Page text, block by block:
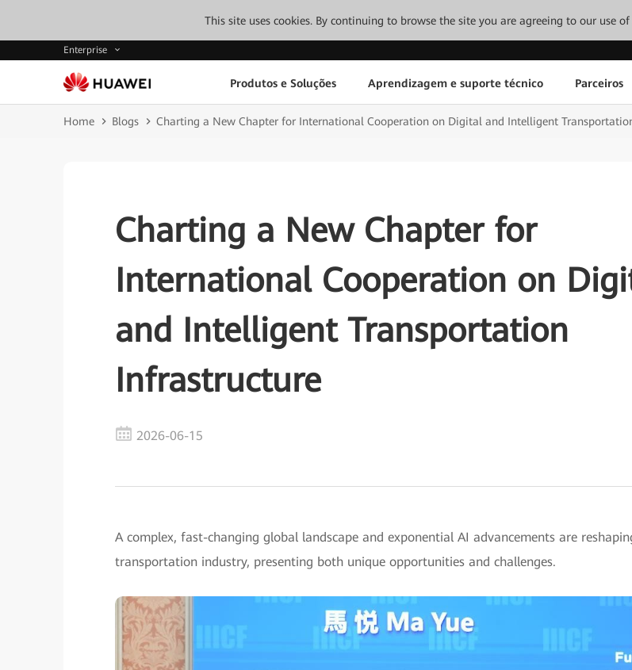
This site uses cookies. By continuing to browse the site you are agreeing to our use of
Enterprise
Produtos e Soluções Aprendizagem e suporte técnico Parceiros
Home Blogs Charting a New Chapter for International Cooperation on Digital and Intelligent
Charting a New Chapter for
International Cooperation on
and Intelligent Transportation
Infrastructure
2026-06-15
A complex, fast-changing global landscape and exponential AI advancements are
transportation industry, presenting both unique opportunities and challenges.